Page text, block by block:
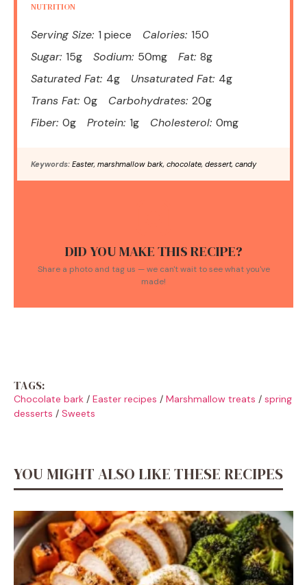
NUTRITION
Serving Size: 1 piece Calories: 150
Sugar: 15g Sodium: 50mg Fat: 8g
Saturated Fat: 4g Unsaturated Fat: 4g
Trans Fat: 0g Carbohydrates: 20g
Fiber: 0g Protein: 1g Cholesterol: 0mg
Keywords: Easter, marshmallow bark, chocolate, dessert, candy
DID YOU MAKE THIS RECIPE?
Share a photo and tag us — we can't wait to see what you've
made!
TAGS:
Chocolate bark / Easter recipes / Marshmallow treats / spring
desserts / Sweets
YOU MIGHT ALSO LIKE THESE RECIPES